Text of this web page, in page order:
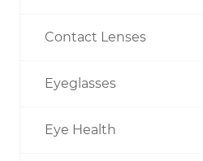
Contact Lenses
Eyeglasses
Eye Health